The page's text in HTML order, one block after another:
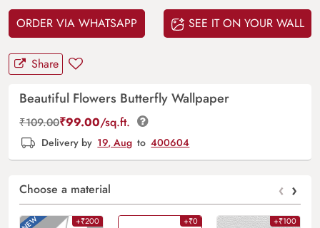
ORDER VIA WHATSAPP SEE IT ON YOUR WALL
Share
Beautiful Flowers Butterfly Wallpaper
₹109.00₹99.00/sq.ft.
Delivery by 19, Aug to 400604
Choose a material ‹ ›
+₹200 +₹0 +₹100